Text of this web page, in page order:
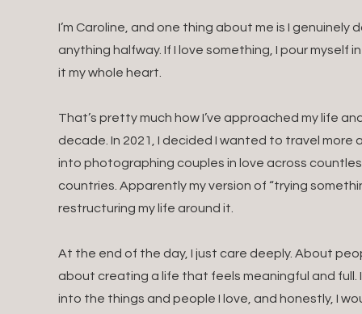
I’m Caroline, and one thing about me is I genuinely
anything halfway. If I love something, I pour myself
it my whole heart.
That’s pretty much how I’ve approached my life
decade. In 2021, I decided I wanted to travel
into photographing couples in love across
countries. Apparently my version of “trying
restructuring my life around it.
At the end of the day, I just care deeply. About
about creating a life that feels meaningful and full.
into the things and people I love, and honestly, I